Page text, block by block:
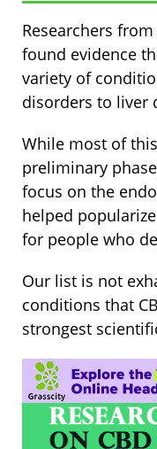
Researchers
found evidence
variety of
disorders to liver
While most of
preliminary
focus on the
helped
for people who
Our list is not
conditions that
strongest